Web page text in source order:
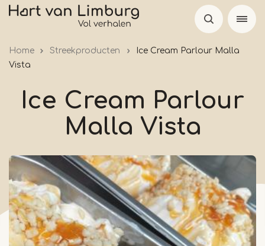
Skip
Home Streekproducten
Ice Cream Parlour Malla
Vista
Ice Cream Parlour
Malla Vista